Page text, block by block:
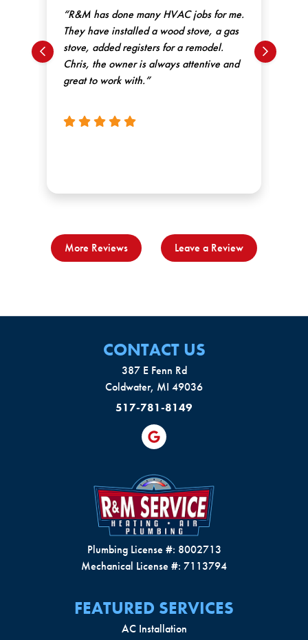
“R&M has done many HVAC jobs for me.
They have installed a wood stove, a gas
stove, added registers for a remodel.
Chris, the owner is always attentive and
great to work with.”
More Reviews Leave a Review
CONTACT US
387 E Fenn Rd
Coldwater, MI 49036
517-781-8149
Plumbing License #: 8002713
Mechanical License #: 7113794
FEATURED SERVICES
AC Installation